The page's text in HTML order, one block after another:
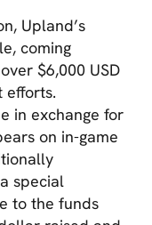
Upland’s
coming
$6,000 USD
efforts.
in exchange for
on in-game
special
to the funds